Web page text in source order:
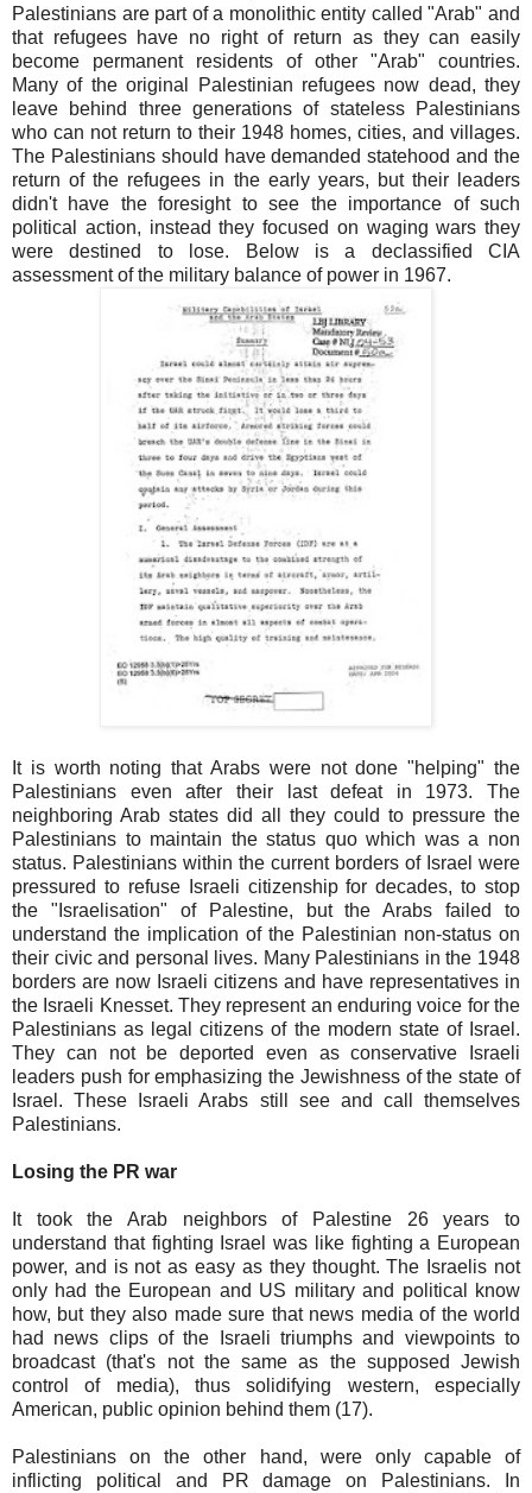
Palestinians are part of a monolithic entity called "Arab" and
that refugees have no right of return as they can easily
become permanent residents of other "Arab" countries.
Many of the original Palestinian refugees now dead, they
leave behind three generations of stateless Palestinians
who can not return to their 1948 homes, cities, and villages.
The Palestinians should have demanded statehood and the
return of the refugees in the early years, but their leaders
didn't have the foresight to see the importance of such
political action, instead they focused on waging wars they
were destined to lose. Below is a declassified CIA
assessment of the military balance of power in 1967.
It is worth noting that Arabs were not done "helping" the
Palestinians even after their last defeat in 1973. The
neighboring Arab states did all they could to pressure the
Palestinians to maintain the status quo which was a non
status. Palestinians within the current borders of Israel were
pressured to refuse Israeli citizenship for decades, to stop
the "Israelisation" of Palestine, but the Arabs failed to
understand the implication of the Palestinian non-status on
their civic and personal lives. Many Palestinians in the 1948
borders are now Israeli citizens and have representatives in
the Israeli Knesset. They represent an enduring voice for the
Palestinians as legal citizens of the modern state of Israel.
They can not be deported even as conservative Israeli
leaders push for emphasizing the Jewishness of the state of
Israel. These Israeli Arabs still see and call themselves
Palestinians.
Losing the PR war
It took the Arab neighbors of Palestine 26 years to
understand that fighting Israel was like fighting a European
power, and is not as easy as they thought. The Israelis not
only had the European and US military and political know
how, but they also made sure that news media of the world
had news clips of the Israeli triumphs and viewpoints to
broadcast (that's not the same as the supposed Jewish
control of media), thus solidifying western, especially
American, public opinion behind them (17).
Palestinians on the other hand, were only capable of
inflicting political and PR damage on Palestinians. In